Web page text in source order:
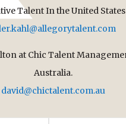
Talent In the United States
at Chic Talent
Australia.
david@chictalent.com.au